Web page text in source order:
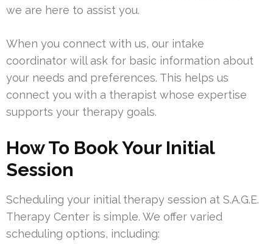
we are here to assist you.
When you connect with us, our intake
coordinator will ask for basic information about
your needs and preferences. This helps us
connect you with a therapist whose expertise
supports your therapy goals.
How To Book Your Initial
Session
Scheduling your initial therapy session at S.A.G.E.
Therapy Center is simple. We offer varied
scheduling options, including: